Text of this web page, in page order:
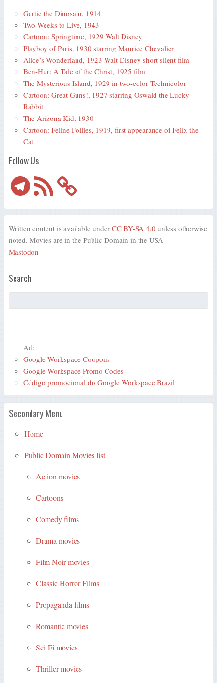
Gertie the Dinosaur, 1914
Two Weeks to Live, 1943
Cartoon: Springtime, 1929 Walt Disney
Playboy of Paris, 1930 starring Maurice Chevalier
Alice’s Wonderland, 1923 Walt Disney short silent film
Ben-Hur: A Tale of the Christ, 1925 film
The Mysterious Island, 1929 in two-color Technicolor
Cartoon: Great Guns!, 1927 starring Oswald the Lucky
Rabbit
The Arizona Kid, 1930
Cartoon: Feline Follies, 1919, first appearance of Felix the
Cat
Follow Us
TelegramRSS
Feed
Written content is available under CC BY-SA 4.0 unless otherwise
noted. Movies are in the Public Domain in the USA
Mastodon
Search
Ad:
Google Workspace Coupons
Google Workspace Promo Codes
Código promocional do Google Workspace Brazil
Secondary Menu
Home
Public Domain Movies list
Action movies
Cartoons
Comedy films
Drama movies
Film Noir movies
Classic Horror Films
Propaganda films
Romantic movies
Sci-Fi movies
Thriller movies